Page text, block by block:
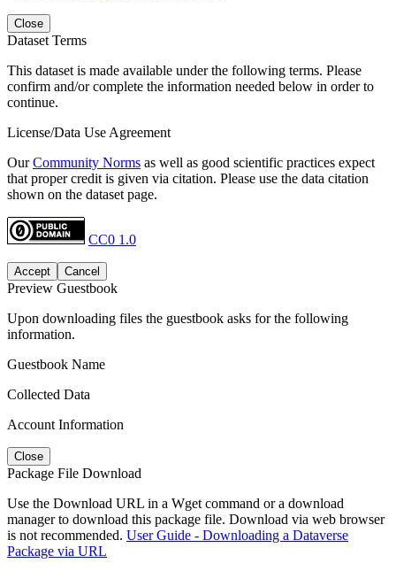
Close
Dataset Terms
This dataset is made available under the following terms. Please
confirm and/or complete the information needed below in order to
continue.
License/Data Use Agreement
OurCommunity Norms as well as good scientific practices expect
that proper credit is given via citation. Please use the data citation
shown on the dataset page.
CC0 1.0
Accept Cancel
Preview Guestbook
Upon downloading files the guestbook asks for the following
information.
Guestbook Name
Collected Data
Account Information
Close
Package File Download
Use the Download URL in a Wget command or a download
manager to download this package file. Download via web browser
is not recommended. User Guide - Downloading a Dataverse
Package via URL